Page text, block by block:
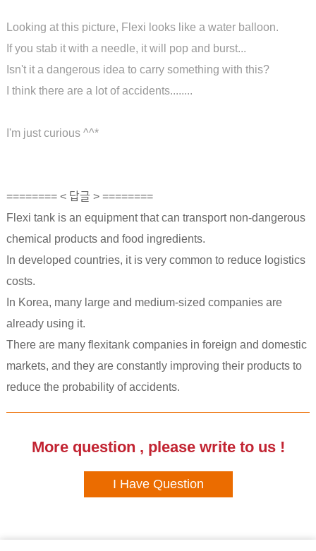
Looking at this picture, Flexi looks like a water balloon.
If you stab it with a needle, it will pop and burst...
Isn't it a dangerous idea to carry something with this?
I think there are a lot of accidents........
I'm just curious ^^*
======== < 답글 > ========
Flexi tank is an equipment that can transport non-dangerous
chemical products and food ingredients.
In developed countries, it is very common to reduce logistics
costs.
In Korea, many large and medium-sized companies are
already using it.
There are many flexitank companies in foreign and domestic
markets, and they are constantly improving their products to
reduce the probability of accidents.
More question , please write to us !
I Have Question